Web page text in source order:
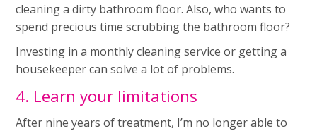
cleaning a dirty bathroom floor. Also, who wants to
spend precious time scrubbing the bathroom floor?
Investing in a monthly cleaning service or getting a
housekeeper can solve a lot of problems.
4. Learn your limitations
After nine years of treatment, I’m no longer able to